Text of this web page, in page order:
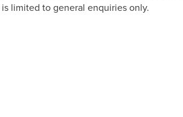
limited to general enquiries only.